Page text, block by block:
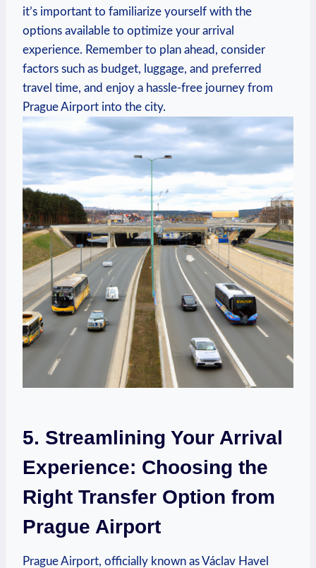
it’s important to familiarize yourself with the
options ⁤available to optimize your arrival
experience. Remember to plan ahead,​ consider
factors such as budget, luggage, and preferred
travel ‌time, and enjoy a hassle-free journey from
Prague Airport into ⁣the city.
5. Streamlining‌ Your Arrival
Experience: Choosing the
Right Transfer Option from
Prague Airport
Prague Airport, officially ⁤known as Václav Havel